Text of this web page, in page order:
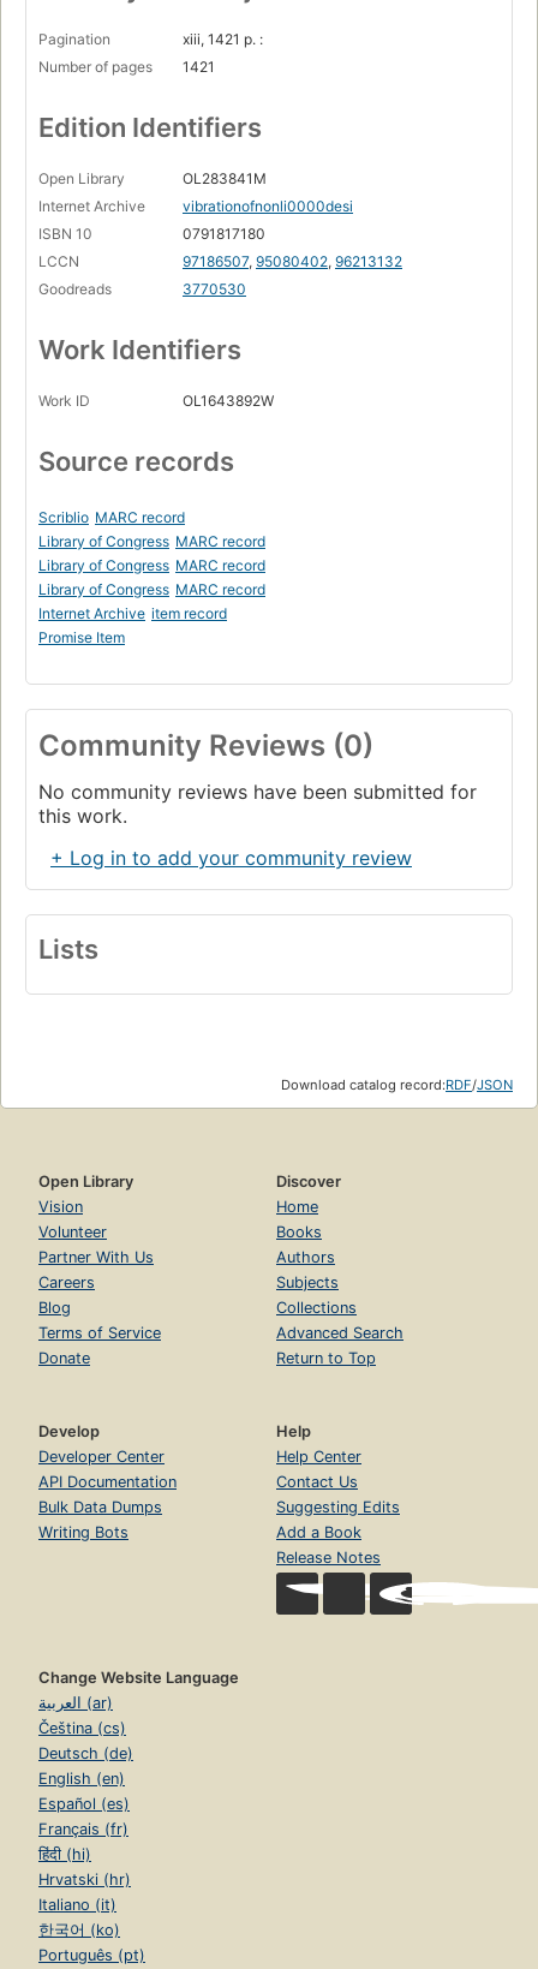
Pagination
xiii, 1421 p. :
Number of pages
1421
Edition Identifiers
Open Library
OL283841M
Internet Archive
vibrationofnonli0000desi
ISBN 10
0791817180
LCCN
97186507, 95080402, 96213132
Goodreads
3770530
Work Identifiers
Work ID OL1643892W
Source records
Scriblio MARC record
Library of Congress MARC record
Library of Congress MARC record
Library of Congress MARC record
Internet Archive item record
Promise Item
Community Reviews (0)
No community reviews have been submitted for
this work.
+ Log in to add your community review
Lists
Download catalog record:RDF/JSON
Open Library
Vision
Volunteer
Partner With Us
Careers
Blog
Terms of Service
Donate
Discover
Home
Books
Authors
Subjects
Collections
Advanced Search
Return to Top
Develop
Developer Center
API Documentation
Bulk Data Dumps
Writing Bots
Help
Help Center
Contact Us
Suggesting Edits
Add a Book
Release Notes
Change Website Language
العربية (ar)
Čeština (cs)
Deutsch (de)
English (en)
Español (es)
Français (fr)
हिंदी (hi)
Hrvatski (hr)
Italiano (it)
한국어 (ko)
Português (pt)